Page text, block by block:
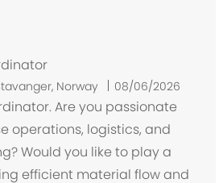
Norway 08/06/2026
Are you passionate
operations, logistics, and
Would you like to play a
efficient material flow and